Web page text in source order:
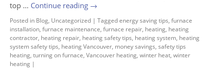
top … Continue reading →
Posted in Blog, Uncategorized | Taggedenergy saving tips, furnace
installation, furnace maintenance, furnace repair, heating, heating
contractor, heating repair, heating safety tips, heating system, heating
system safety tips, heating Vancouver, money savings, safety tips
heating, turning on furnace, Vancouver heating, winter heat, winter
heating |